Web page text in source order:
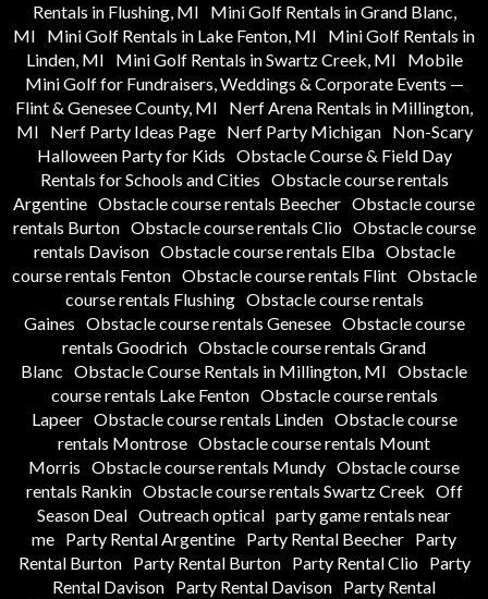
Rentals in Flushing, MI
Mini Golf Rentals in Grand Blanc,
MI
Mini Golf Rentals in Lake Fenton, MI
Mini Golf Rentals in
Linden, MI
Mini Golf Rentals in Swartz Creek, MI
Mobile
Mini Golf for Fundraisers, Weddings & Corporate Events —
Flint & Genesee County, MI
Nerf Arena Rentals in Millington,
MI
Nerf Party Ideas Page Nerf Party Michigan
Non-Scary
Halloween Party for Kids Obstacle Course & Field Day
Rentals for Schools and Cities Obstacle course rentals
Argentine Obstacle course rentals Beecher Obstacle course
rentals Burton Obstacle course rentals Clio Obstacle course
rentals Davison Obstacle course rentals Elba Obstacle
course rentals Fenton Obstacle course rentals Flint Obstacle
course rentals Flushing Obstacle course rentals
Gaines Obstacle course rentals Genesee Obstacle course
rentals Goodrich Obstacle course rentals Grand
Blanc Obstacle Course Rentals in Millington, MI Obstacle
course rentals Lake Fenton Obstacle course rentals
Lapeer Obstacle course rentals Linden Obstacle course
rentals Montrose Obstacle course rentals Mount
Morris Obstacle course rentals Mundy Obstacle course
rentals Rankin Obstacle course rentals Swartz Creek Off
Season Deal Outreach optical party game rentals near
me Party Rental Argentine Party Rental Beecher Party
Rental Burton
Party Rental Burton Party Rental Clio
Party
Rental Davison Party Rental Davison Party Rental